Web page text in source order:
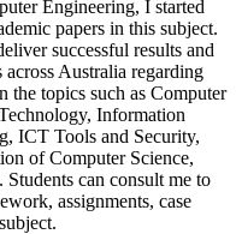
Engineering, I started
papers in this subject.
successful results and
across Australia regarding
the topics such as Computer
Information
ICT Tools and Security,
of Computer Science,
can consult me to
assignments, case